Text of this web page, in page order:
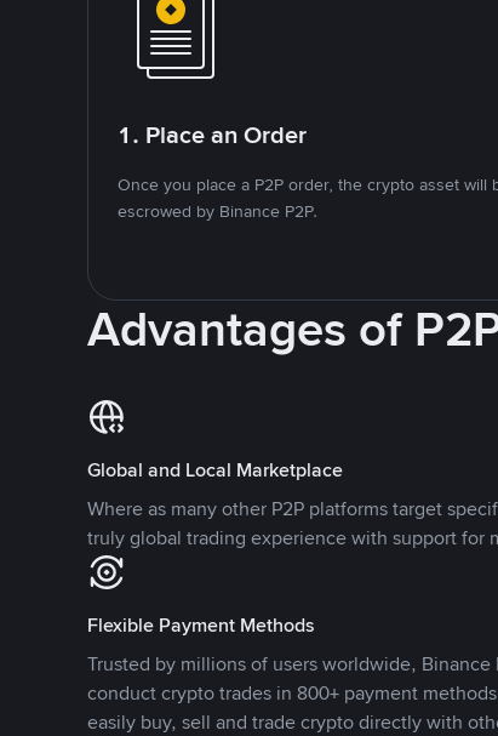
1. Place an Order
Once you place a P2P order, the crypto asset will
escrowed by Binance P2P.
Advantages of
Global and Local Marketplace
Where as many other P2P platforms target
truly global trading experience with support for
Flexible Payment Methods
Trusted by millions of users worldwide, Binance
conduct crypto trades in 800+ payment
easily buy, sell and trade crypto directly with